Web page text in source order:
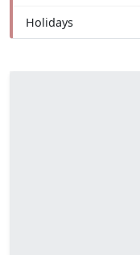
Holidays